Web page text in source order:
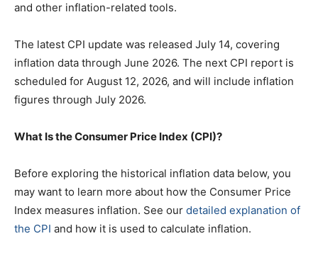
and other inflation-related tools.
The latest CPI update was released July 14, covering
inflation data through June 2026. The next CPI report is
scheduled for August 12, 2026, and will include inflation
figures through July 2026.
What Is the Consumer Price Index (CPI)?
Before exploring the historical inflation data below, you
may want to learn more about how the Consumer Price
Index measures inflation. See our detailed explanation of
the CPI and how it is used to calculate inflation.